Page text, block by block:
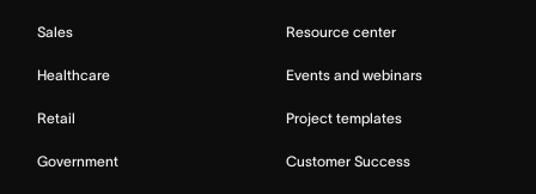
Sales
Healthcare
Retail
Government
Resource center
Events and webinars
Project templates
Customer Success